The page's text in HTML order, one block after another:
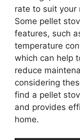
rate to suit your
Some pellet
features, such
temperature
which can help
reduce
considering
find a pellet
and provides
home.